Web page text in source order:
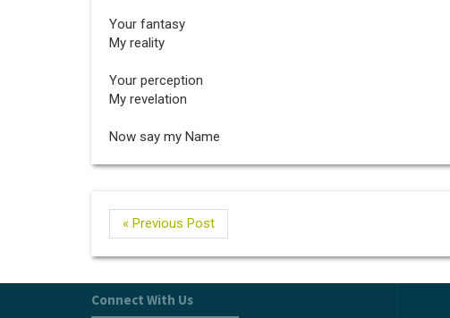
Your fantasy
My reality
Your perception
My revelation
Now say my Name
« Previous Post
Connect With Us